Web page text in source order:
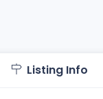
Listing Info